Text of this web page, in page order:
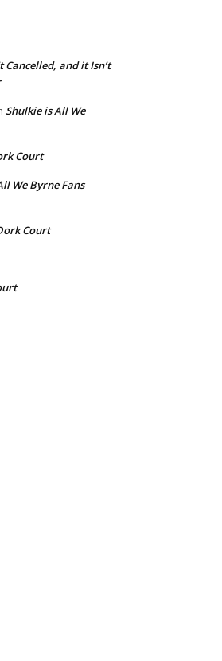
Cancelled, and it Isn’t
Shulkie is All We
Court
We Byrne Fans
Court